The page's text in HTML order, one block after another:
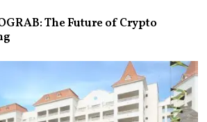
The Future of Crypto